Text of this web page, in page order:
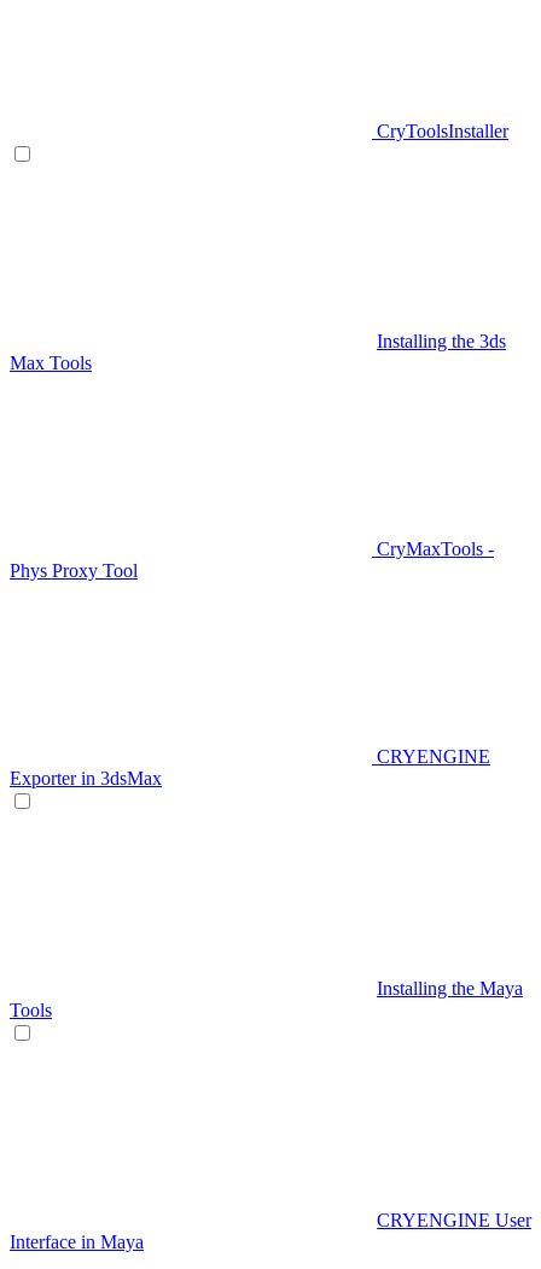
CryToolsInstaller
Installing the 3ds
Max Tools
CryMaxTools -
Phys Proxy Tool
CRYENGINE
Exporter in 3dsMax
Installing the Maya
Tools
CRYENGINE User
Interface in Maya